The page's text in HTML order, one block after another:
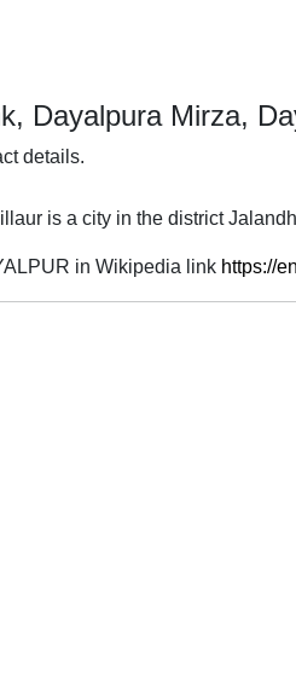
Dayalpura Mirza,
details.
is a city in the district
in Wikipedia link https://